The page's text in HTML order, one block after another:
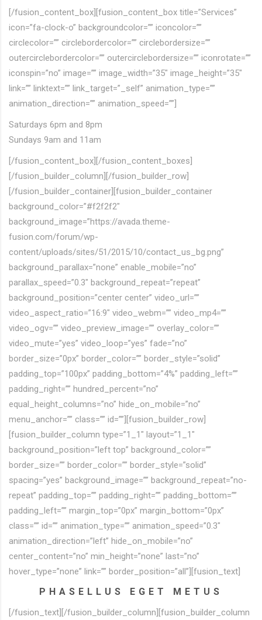
[/fusion_content_box][fusion_content_box title=”Services”
icon=”fa-clock-o” backgroundcolor=”” iconcolor=””
circlecolor=”” circlebordercolor=”” circlebordersize=””
outercirclebordercolor=”” outercirclebordersize=”” iconrotate=””
iconspin=”no” image=”” image_width=”35″ image_height=”35″
link=”” linktext=”” link_target=”_self” animation_type=””
animation_direction=”” animation_speed=””]
Saturdays 6pm and 8pm
Sundays 9am and 11am
[/fusion_content_box][/fusion_content_boxes]
[/fusion_builder_column][/fusion_builder_row]
[/fusion_builder_container][fusion_builder_container
background_color=”#f2f2f2″
background_image=”https://avada.theme-
fusion.com/forum/wp-
content/uploads/sites/51/2015/10/contact_us_bg.png”
background_parallax=”none” enable_mobile=”no”
parallax_speed=”0.3″ background_repeat=”repeat”
background_position=”center center” video_url=””
video_aspect_ratio=”16:9″ video_webm=”” video_mp4=””
video_ogv=”” video_preview_image=”” overlay_color=””
video_mute=”yes” video_loop=”yes” fade=”no”
border_size=”0px” border_color=”” border_style=”solid”
padding_top=”100px” padding_bottom=”4%” padding_left=””
padding_right=”” hundred_percent=”no”
equal_height_columns=”no” hide_on_mobile=”no”
menu_anchor=”” class=”” id=””][fusion_builder_row]
[fusion_builder_column type=”1_1″ layout=”1_1″
background_position=”left top” background_color=””
border_size=”” border_color=”” border_style=”solid”
spacing=”yes” background_image=”” background_repeat=”no-
repeat” padding_top=”” padding_right=”” padding_bottom=””
padding_left=”” margin_top=”0px” margin_bottom=”0px”
class=”” id=”” animation_type=”” animation_speed=”0.3″
animation_direction=”left” hide_on_mobile=”no”
center_content=”no” min_height=”none” last=”no”
hover_type=”none” link=”” border_position=”all”][fusion_text]
PHASELLUS EGET METUS
[/fusion_text][/fusion_builder_column][fusion_builder_column